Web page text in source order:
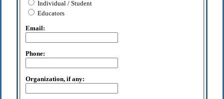
Individual / Student
Educators
Email:
Phone:
Organization, if any: